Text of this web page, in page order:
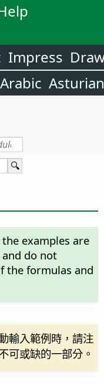
Impress
Arabic Asturian
examples are
do not
the formulas and
輸入範例時，請注
可或缺的一部分。